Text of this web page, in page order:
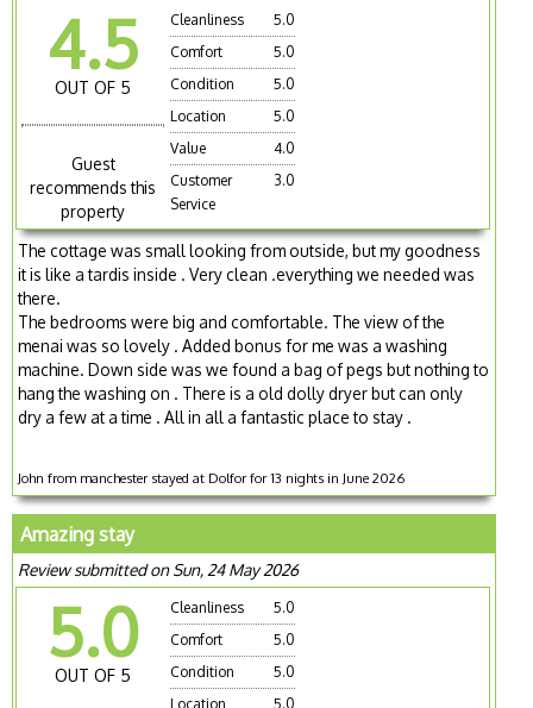
4.5
OUT OF 5
Guest
recommends this
property
Cleanliness
5.0
Comfort
5.0
Condition
5.0
Location
5.0
Value
4.0
Customer
Service
3.0
The cottage was small looking from outside, but my goodness
it is like a tardis inside . Very clean .everything we needed was
there.
The bedrooms were big and comfortable. The view of the
menai was so lovely . Added bonus for me was a washing
machine. Down side was we found a bag of pegs but nothing to
hang the washing on . There is a old dolly dryer but can only
dry a few at a time . All in all a fantastic place to stay .
John from manchester stayed at Dolfor for 13 nights in June 2026
Amazing stay
Review submitted on Sun, 24 May 2026
5.0
OUT OF 5
Cleanliness
5.0
Comfort
5.0
Condition
5.0
Location
5.0